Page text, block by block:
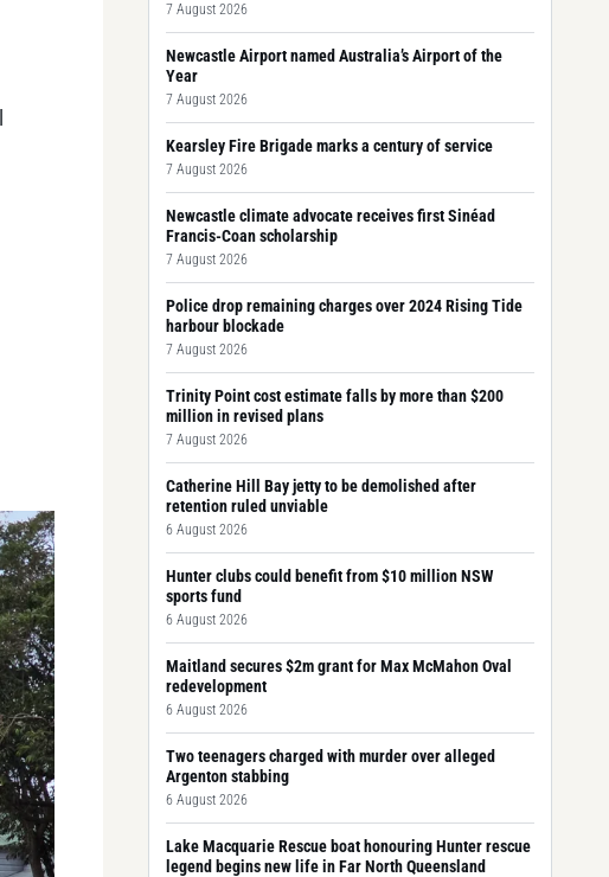
7 August 2026
Newcastle Airport named Australia’s Airport of the
Year
7 August 2026
Kearsley Fire Brigade marks a century of service
7 August 2026
Newcastle climate advocate receives first Sinéad
Francis-Coan scholarship
7 August 2026
Police drop remaining charges over 2024 Rising Tide
harbour blockade
7 August 2026
Trinity Point cost estimate falls by more than $200
million in revised plans
7 August 2026
Catherine Hill Bay jetty to be demolished after
retention ruled unviable
6 August 2026
Hunter clubs could benefit from $10 million NSW
sports fund
6 August 2026
Maitland secures $2m grant for Max McMahon Oval
redevelopment
6 August 2026
Two teenagers charged with murder over alleged
Argenton stabbing
6 August 2026
Lake Macquarie Rescue boat honouring Hunter rescue
legend begins new life in Far North Queensland